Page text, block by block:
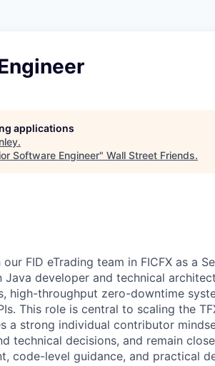
applications
.
Software Engineer" Wall Street Friends.
our FID eTrading team in FICFX as a
Java developer and technical
high-throughput zero-downtime
This role is central to scaling the
a strong individual contributor
technical decisions, and remain
code-level guidance, and practical